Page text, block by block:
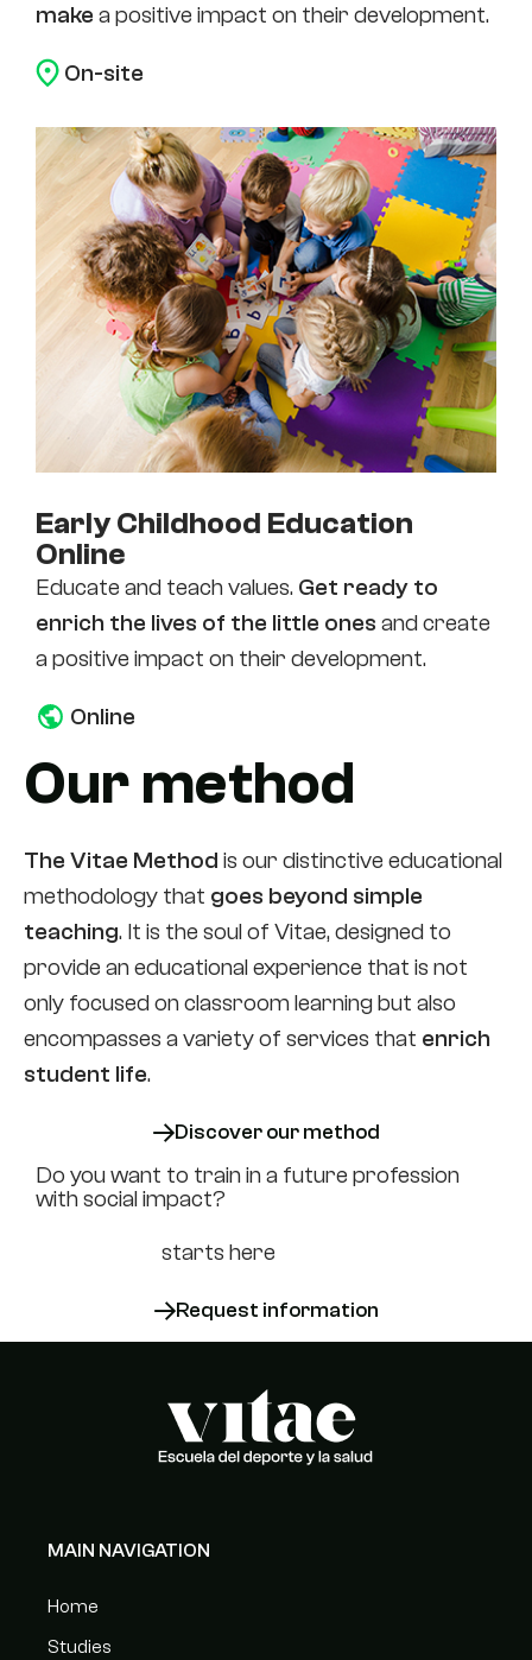
make a positive impact on their development.
On-site
Early Childhood Education
Online
Educate and teach values. Get ready to
enrich the lives of the little ones and create
a positive impact on their development.
Online
Our method
The Vitae Method is our distinctive educational
methodology that goes beyond simple
teaching. It is the soul of Vitae, designed to
provide an educational experience that is not
only focused on classroom learning but also
encompasses a variety of services that enrich
student life.
Discover our method
Do you want to train in a future profession
with social impact?
starts here
Request information
MAIN NAVIGATION
Home
Studies